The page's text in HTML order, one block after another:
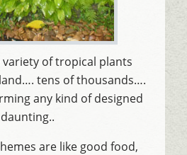
variety of tropical plants
tens of thousands….
any kind of designed
are like good food,